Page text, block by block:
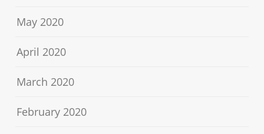
May 2020
April 2020
March 2020
February 2020